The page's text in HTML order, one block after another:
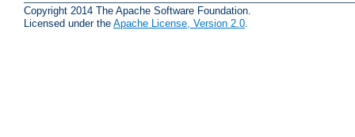
Copyright 2014 The Apache Software Foundation.
Licensed under the Apache License, Version 2.0.